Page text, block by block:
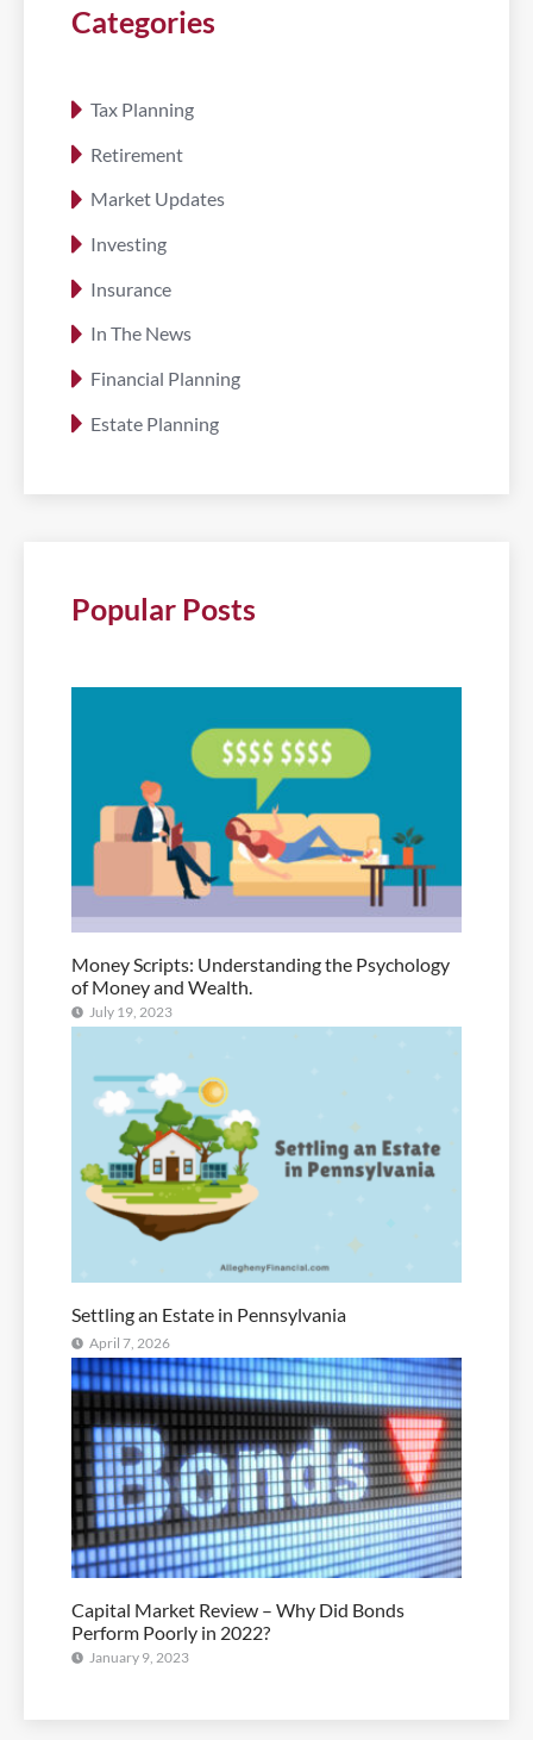
Categories
Tax Planning
Retirement
Market Updates
Investing
Insurance
In The News
Financial Planning
Estate Planning
Popular Posts
Money Scripts: Understanding the Psychology
of Money and Wealth.
July 19, 2023
Settling an Estate in Pennsylvania
April 7, 2026
Capital Market Review – Why Did Bonds
Perform Poorly in 2022?
January 9, 2023